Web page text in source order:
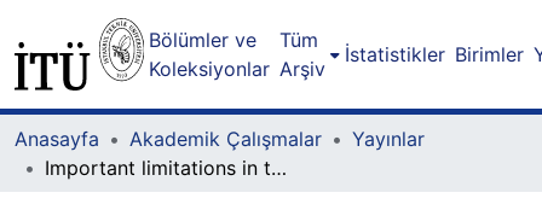
Bölümler ve
Koleksiyonlar
Tüm
Arşiv
İstatistikler Birimler
Anasayfa Akademik Çalışmalar
Yayınlar
Important limitations in the modeling of activated sludge: biased calibration of the hydrolysis process